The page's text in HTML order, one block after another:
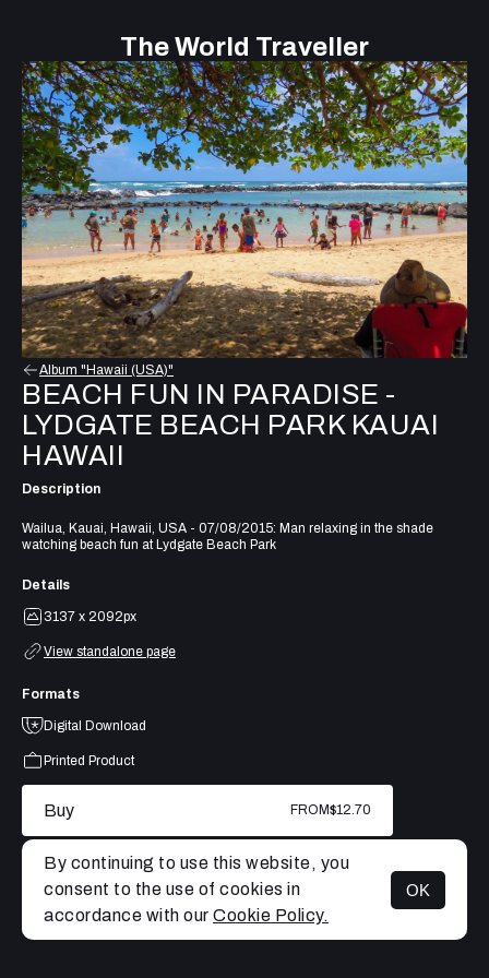
The World Traveller
MENU
Album "Hawaii (USA)"
BEACH FUN IN PARADISE -
LYDGATE BEACH PARK KAUAI
HAWAII
Description
Wailua, Kauai, Hawaii, USA - 07/08/2015: Man relaxing in the shade
watching beach fun at Lydgate Beach Park
Details
3137 x 2092px
View standalone page
Formats
Digital Download
Printed Product
Buy FROM$12.70
By continuing to use this website, you
consent to the use of cookies in
accordance with our Cookie Policy.
OK